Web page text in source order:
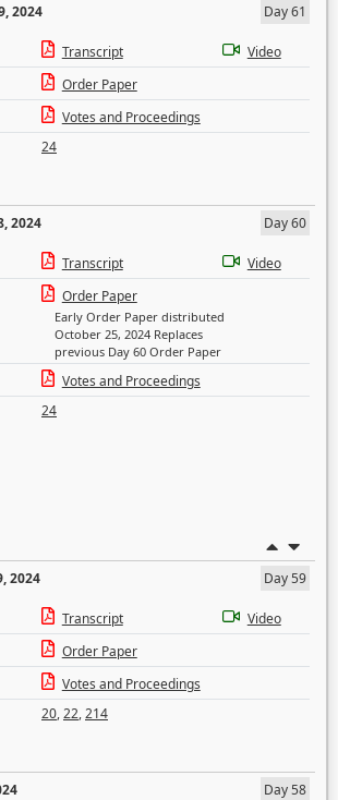
2024
Day 61
Transcript
Video
Order Paper
Votes and Proceedings
24
2024
Day 60
Transcript
Video
Order Paper
Early Order Paper distributed
October 25, 2024 Replaces
previous Day 60 Order Paper
Votes and Proceedings
24
2024
Day 59
Transcript
Video
Order Paper
Votes and Proceedings
20,22,214
Day 58